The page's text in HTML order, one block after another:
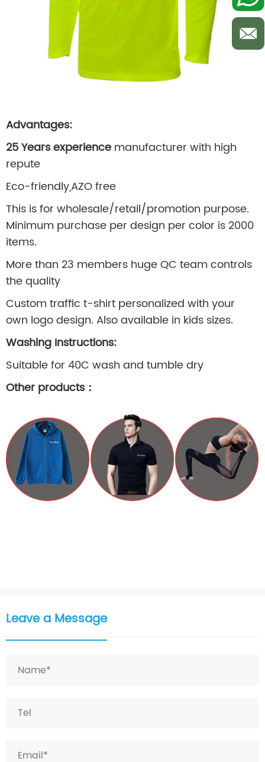
Advantages:
25 Years experience manufacturer with high
repute
Eco-friendly,AZO free
This is for wholesale/retail/promotion purpose.
Minimum purchase per design per color is 2000
items.
More than 23 members huge QC team controls
the quality
Custom traffic t-shirt personalized with your
own logo design. Also available in kids sizes.
Washing Instructions:
Suitable for 40C wash and tumble dry
Other products：
Leave a Message